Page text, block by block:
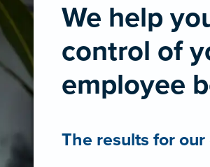
We help
control of
employee
The results for our